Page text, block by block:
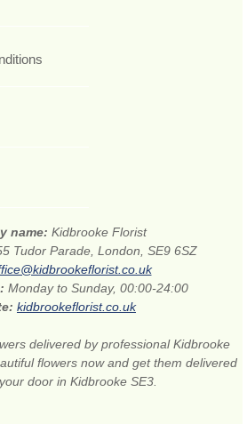
name: Kidbrooke Florist
Tudor Parade, London, SE9 6SZ
Monday to Sunday, 00:00-24:00
kidbrookeflorist.co.uk
delivered by professional Kidbrooke
flowers now and get them delivered
door in Kidbrooke SE3.